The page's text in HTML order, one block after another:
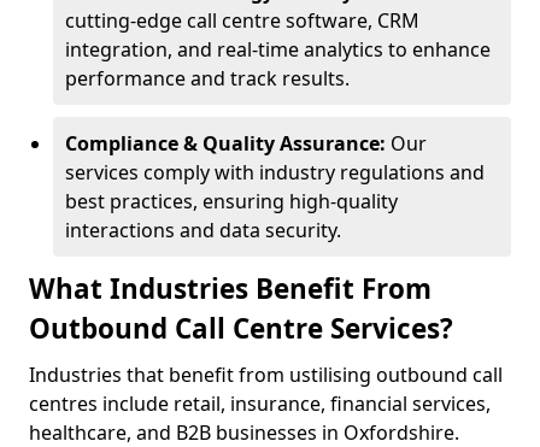
cutting-edge call centre software, CRM
integration, and real-time analytics to enhance
performance and track results.
Compliance & Quality Assurance: Our
services comply with industry regulations and
best practices, ensuring high-quality
interactions and data security.
What Industries Benefit From
Outbound Call Centre Services?
Industries that benefit from ustilising outbound call
centres include retail, insurance, financial services,
healthcare, and B2B businesses in Oxfordshire.